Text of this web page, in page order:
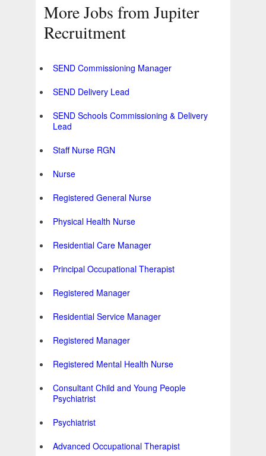
More Jobs from Jupiter
Recruitment
SEND Commissioning Manager
SEND Delivery Lead
SEND Schools Commissioning & Delivery
Lead
Staff Nurse RGN
Nurse
Registered General Nurse
Physical Health Nurse
Residential Care Manager
Principal Occupational Therapist
Registered Manager
Residential Service Manager
Registered Manager
Registered Mental Health Nurse
Consultant Child and Young People
Psychiatrist
Psychiatrist
Advanced Occupational Therapist